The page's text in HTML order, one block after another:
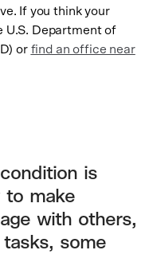
If you think your
U.S. Department of
or find an office near
is
to make
with others,
some